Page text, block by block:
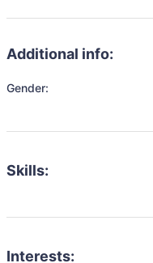
Additional info:
Gender:
Skills:
Interests: